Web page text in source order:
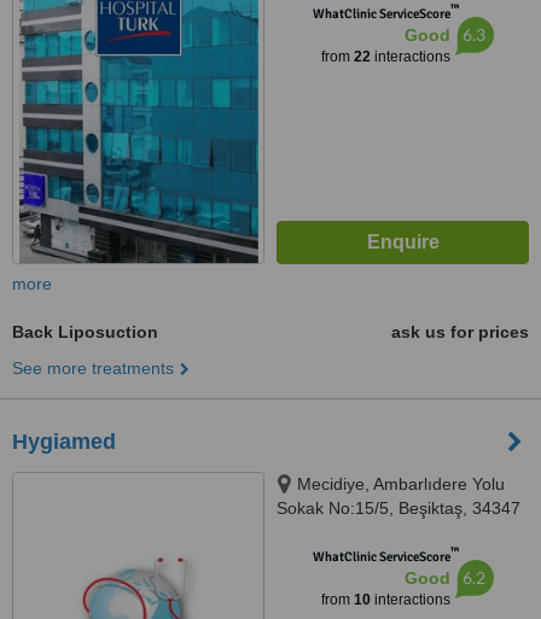
WhatClinic ServiceScore™
Good
from 22interactions
6.3
more
Back Liposuction
ask us for prices
See more treatments
Hygiamed
Mecidiye, Ambarlıdere Yolu
Sokak No:15/5, Beşiktaş, 34347
WhatClinic ServiceScore™
Good
from 10interactions
6.2